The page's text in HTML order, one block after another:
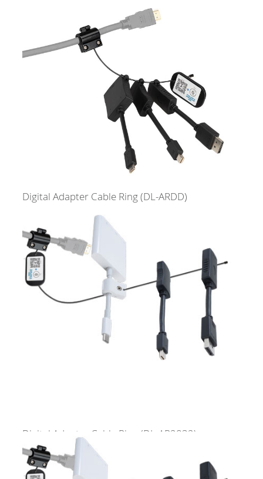
Digital Adapter Cable Ring(DL-ARDD)
Digital Adapter Cable Ring (DL-AR2832)